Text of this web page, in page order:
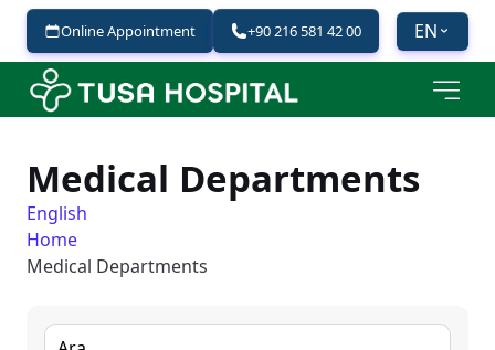
Online Appointment +90 216 581 42 00 EN
Medical Departments
English
Home
Medical Departments